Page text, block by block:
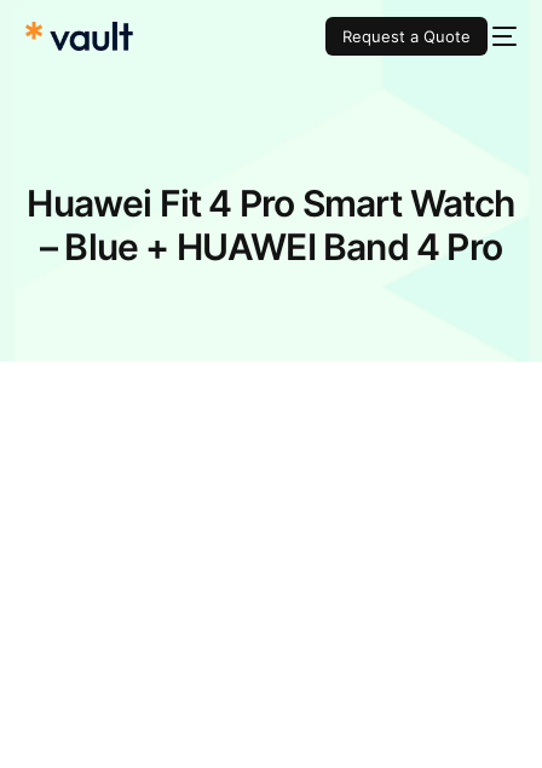
Request a Quote
Huawei Fit 4 Pro Smart Watch
– Blue + HUAWEI Band 4 Pro